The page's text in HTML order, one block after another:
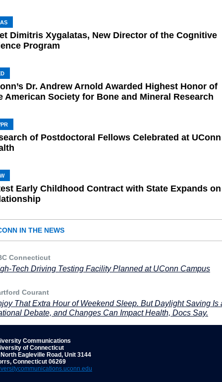
Dimitris Xygalatas, New Director of the Cognitive
Program
Dr. Andrew Arnold Awarded Highest Honor of
American Society for Bone and Mineral Research
of Postdoctoral Fellows Celebrated at UConn
Early Childhood Contract with State Expands on
IN THE NEWS
Connecticut
Tech Driving Testing Facility Planned at UConn Campus
Courant
That Extra Hour of Weekend Sleep. But Daylight Saving Is
Debate, and Changes Can Impact Health, Docs Say.
Communications
of Connecticut
Eagleville Road, Unit 3144
Connecticut 06269